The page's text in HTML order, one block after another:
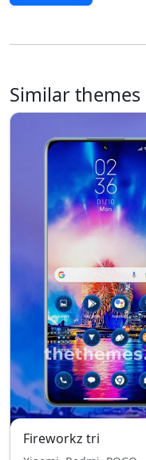
Similar themes
Fireworkz tri